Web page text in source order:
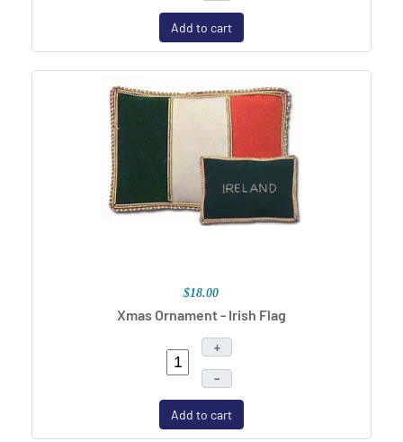
Add to cart
$18.00
Xmas Ornament - Irish Flag
+
–
Add to cart